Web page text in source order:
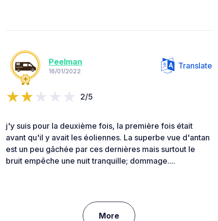
Peelman
16/01/2022
Translate
2/5
j'y suis pour la deuxième fois, la première fois était
avant qu'il y avait les éoliennes. La superbe vue d'antan
est un peu gâchée par ces dernières mais surtout le
bruit empêche une nuit tranquille; dommage....
More